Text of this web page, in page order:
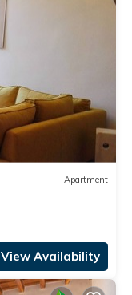
Apartment
View Availability